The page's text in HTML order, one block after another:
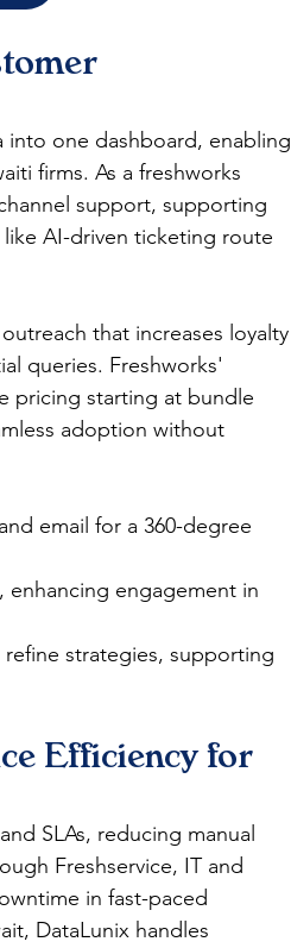
into one dashboard, enabling
firms. As a freshworks
support, supporting
AI-driven ticketing route
that increases loyalty
queries. Freshworks'
pricing starting at bundle
adoption without
email for a 360-degree
enhancing engagement in
refine strategies, supporting
Efficiency for
SLAs, reducing manual
Freshservice, IT and
in fast-paced
DataLunix handles